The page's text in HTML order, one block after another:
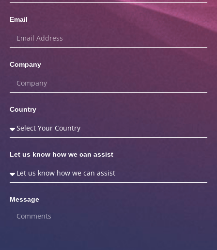
Email
Company
Country
Let us know how we can assist
Message